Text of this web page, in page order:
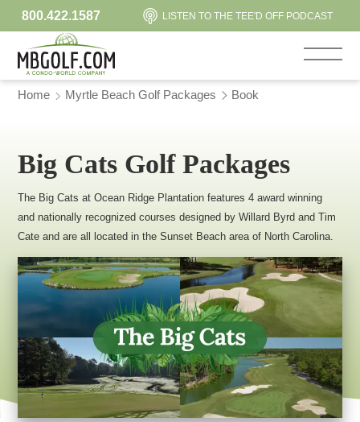
800.422.1587 LISTEN TO THE TEE'D OFF PODCAST
Home Myrtle Beach Golf Packages Book
Big Cats Golf Packages
The Big Cats at Ocean Ridge Plantation features 4 award winning
and nationally recognized courses designed by Willard Byrd and Tim
Cate and are all located in the Sunset Beach area of North Carolina.